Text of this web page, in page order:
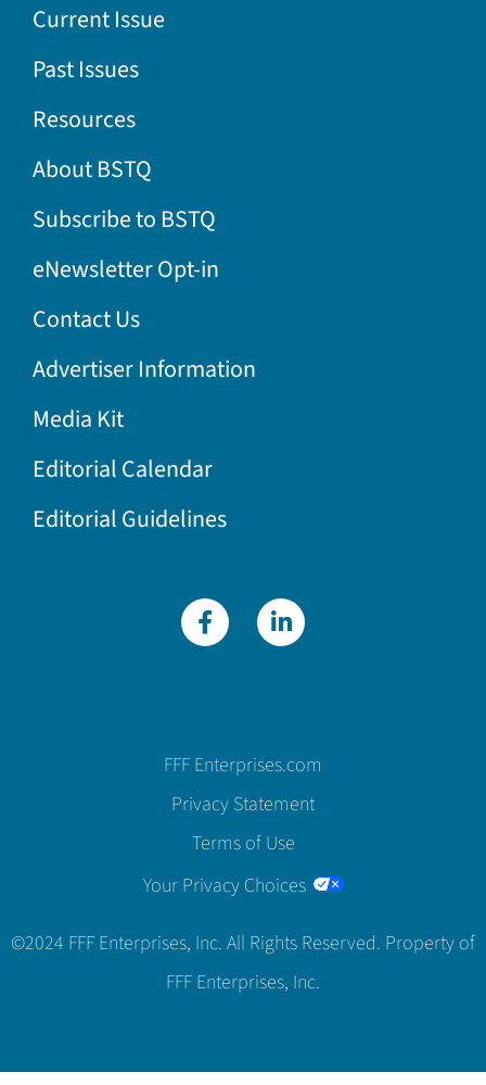
Current Issue
Past Issues
Resources
About BSTQ
Subscribe to BSTQ
eNewsletter Opt-in
Contact Us
Advertiser Information
Media Kit
Editorial Calendar
Editorial Guidelines
FFF Enterprises.com
Privacy Statement
Terms of Use
Your Privacy Choices
©2024 FFF Enterprises, Inc. All Rights Reserved. Property of
FFF Enterprises, Inc.